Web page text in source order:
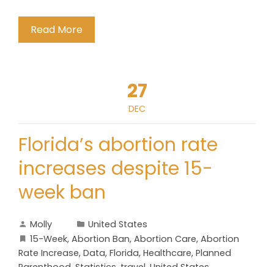
Read More
27
DEC
Florida’s abortion rate
increases despite 15-
week ban
Molly
United States
15-Week, Abortion Ban, Abortion Care, Abortion
Rate Increase, Data, Florida, Healthcare, Planned